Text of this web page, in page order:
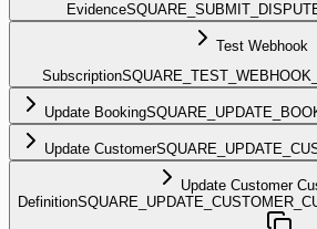
Evidence
Test Webhook
Subscription
Update Booking
Update Customer
Update Customer
Definition